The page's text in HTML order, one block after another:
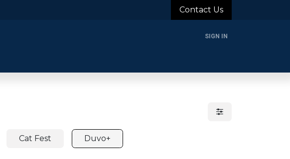
Contact Us
SIGN IN
Cat Fest Duvo+